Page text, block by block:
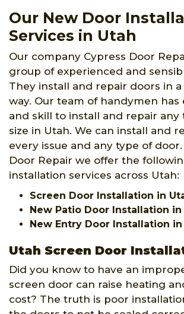
Our New Door
Services in Utah
Our company Cypress Door
group of experienced and
They install and repair doors in
way. Our team of handymen has
and skill to install and repair any
size in Utah. We can install and
every issue and any type of
Door Repair we offer the
installation services across Utah:
Screen Door Installation in
New Patio Door Installation in
New Entry Door Installation in
Utah Screen Door
Did you know to have an
screen door can raise heating
cost? The truth is poor